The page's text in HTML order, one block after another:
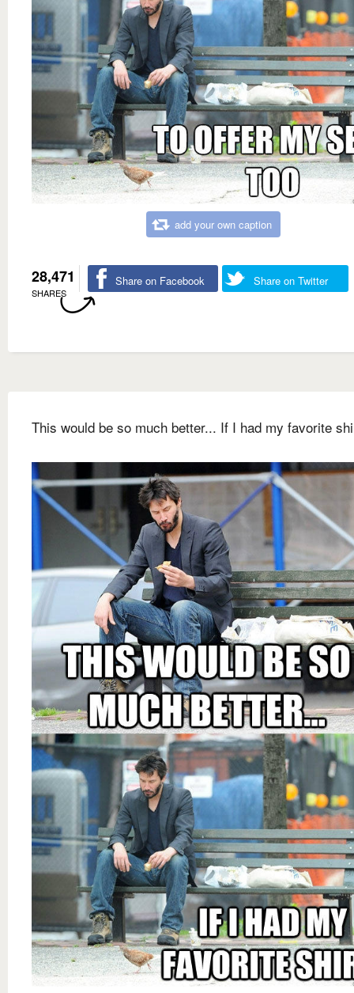
add your own caption
28,471
SHARES
Share on Facebook Share on Twitter
This would be so much better... If I had my favorite